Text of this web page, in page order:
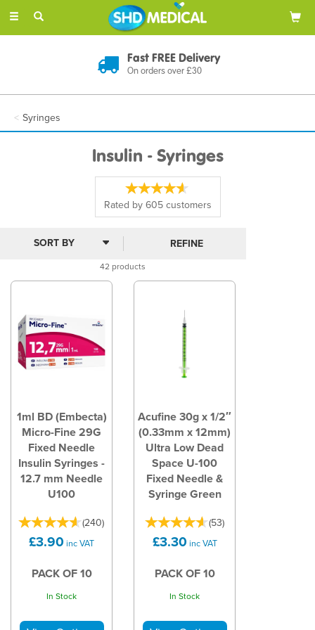
Toggle
Discreet Delivery
In Plain Packaging
Syringes
Insulin - Syringes
Rated by605customers
42 products
REFINE
1ml BD (Embecta)
Micro-Fine 29G
Fixed Needle
Insulin Syringes -
12.7 mm Needle
U100
(240)
£3.90 inc VAT
PACK OF 10
In Stock
Acufine 30g x 1/2″
(0.33mm x 12mm)
Ultra Low Dead
Space U-100
Fixed Needle &
Syringe Green
(53)
£3.30 inc VAT
PACK OF 10
In Stock